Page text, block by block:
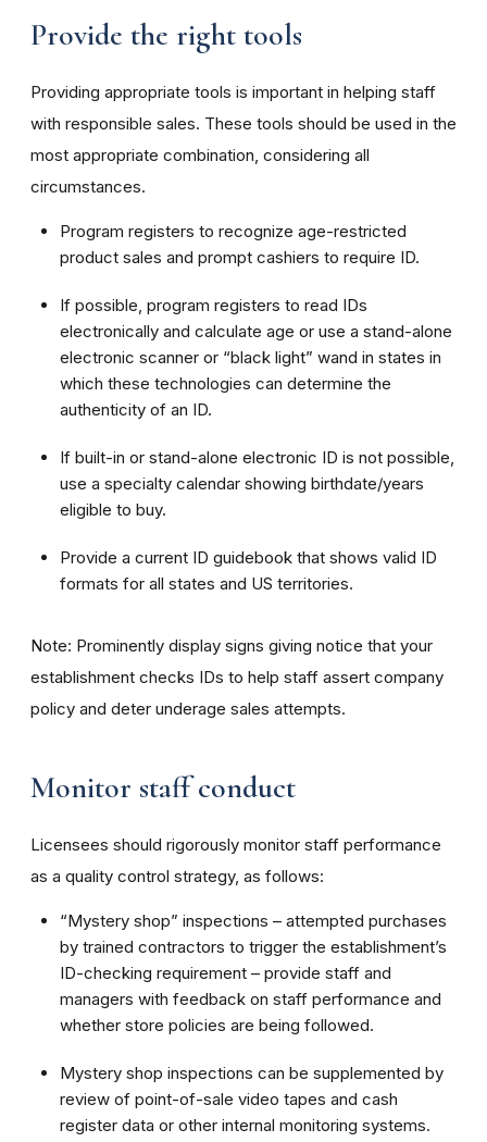
Provide the right tools
Providing appropriate tools is important in helping staff
with responsible sales. These tools should be used in the
most appropriate combination, considering all
circumstances.
Program registers to recognize age-restricted
product sales and prompt cashiers to require ID.
If possible, program registers to read IDs
electronically and calculate age or use a stand-alone
electronic scanner or “black light” wand in states in
which these technologies can determine the
authenticity of an ID.
If built-in or stand-alone electronic ID is not possible,
use a specialty calendar showing birthdate/years
eligible to buy.
Provide a current ID guidebook that shows valid ID
formats for all states and US territories.
Note: Prominently display signs giving notice that your
establishment checks IDs to help staff assert company
policy and deter underage sales attempts.
Monitor staff conduct
Licensees should rigorously monitor staff performance
as a quality control strategy, as follows:
“Mystery shop” inspections – attempted purchases
by trained contractors to trigger the establishment’s
ID-checking requirement – provide staff and
managers with feedback on staff performance and
whether store policies are being followed.
Mystery shop inspections can be supplemented by
review of point-of-sale video tapes and cash
register data or other internal monitoring systems.